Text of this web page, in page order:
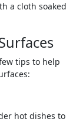
a cloth soaked
tips to help
hot dishes to